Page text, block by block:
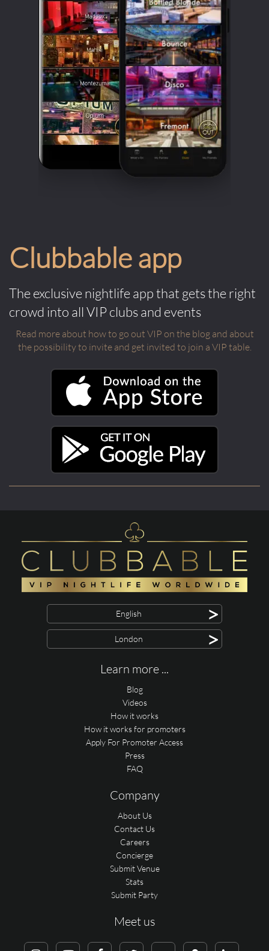
Clubbable app
The exclusive nightlife app that gets the right
crowd into all VIP clubs and events
Read more about how to go out VIP on the blog and about
the possibility to invite and get invited to join a VIP table.
English >
London >
Learn more ...
Blog
Videos
How it works
How it works for promoters
Apply For Promoter Access
Press
FAQ
Company
About Us
Contact Us
Careers
Concierge
Submit Venue
Stats
Submit Party
Meet us